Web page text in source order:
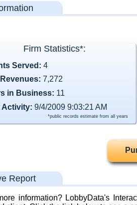
Firm Statistics*:
Served: 4
7,272
in Business: 11
Activity: 9/4/2009 9:03:21 AM
*public records estimate from all years
Report
information? LobbyData's